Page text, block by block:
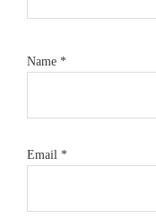
Name *
Email *